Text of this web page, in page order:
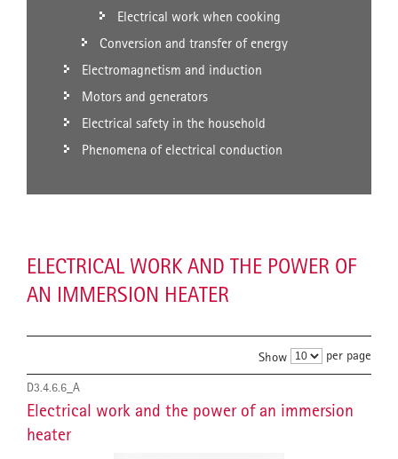
Electrical work when cooking
Conversion and transfer of energy
Electromagnetism and induction
Motors and generators
Electrical safety in the household
Phenomena of electrical conduction
ELECTRICAL WORK AND THE POWER OF
AN IMMERSION HEATER
Show per page
D3.4.6.6_A
Electrical work and the power of an immersion
heater